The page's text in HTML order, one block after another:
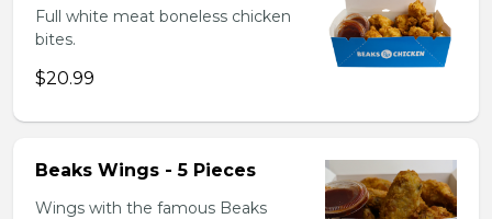
Full white meat boneless chicken
bites.
$20.99
Beaks Wings - 5 Pieces
Wings with the famous Beaks